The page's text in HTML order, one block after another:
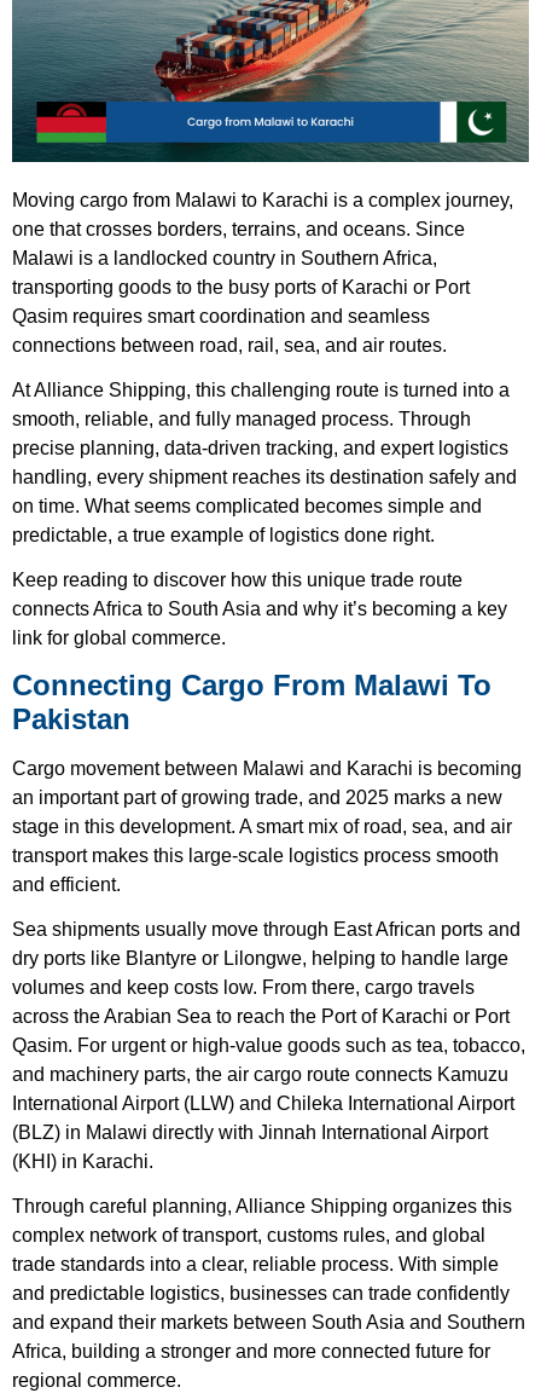
Moving cargo from Malawi to Karachi is a complex journey,
one that crosses borders, terrains, and oceans. Since
Malawi is a landlocked country in Southern Africa,
transporting goods to the busy ports of Karachi or Port
Qasim requires smart coordination and seamless
connections between road, rail, sea, and air routes.
At Alliance Shipping, this challenging route is turned into a
smooth, reliable, and fully managed process. Through
precise planning, data-driven tracking, and expert logistics
handling, every shipment reaches its destination safely and
on time. What seems complicated becomes simple and
predictable, a true example of logistics done right.
Keep reading to discover how this unique trade route
connects Africa to South Asia and why it’s becoming a key
link for global commerce.
Connecting Cargo From Malawi To
Pakistan
Cargo movement between Malawi and Karachi is becoming
an important part of growing trade, and 2025 marks a new
stage in this development. A smart mix of road, sea, and air
transport makes this large-scale logistics process smooth
and efficient.
Sea shipments usually move through East African ports and
dry ports like Blantyre or Lilongwe, helping to handle large
volumes and keep costs low. From there, cargo travels
across the Arabian Sea to reach the Port of Karachi or Port
Qasim. For urgent or high-value goods such as tea, tobacco,
and machinery parts, the air cargo route connects Kamuzu
International Airport (LLW) and Chileka International Airport
(BLZ) in Malawi directly with Jinnah International Airport
(KHI) in Karachi.
Through careful planning, Alliance Shipping organizes this
complex network of transport, customs rules, and global
trade standards into a clear, reliable process. With simple
and predictable logistics, businesses can trade confidently
and expand their markets between South Asia and Southern
Africa, building a stronger and more connected future for
regional commerce.